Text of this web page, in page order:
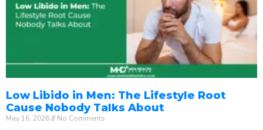
Low Libido in Men: The Lifestyle Root
Cause Nobody Talks About
May 16, 2026 No Comments